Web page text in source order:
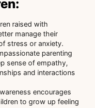
raised with
manage their
stress or anxiety.
parenting
sense of empathy,
and interactions
encourages
to grow up feeling